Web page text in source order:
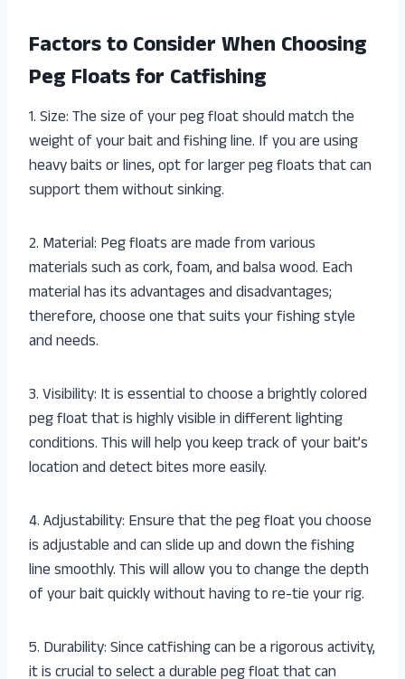
Factors to Consider When Choosing
Peg Floats for Catfishing
1. Size: The size of your peg float should match the
weight of your bait and fishing line. If you are using
heavy baits or lines, opt for larger peg floats that can
support them without sinking.
2. Material: Peg floats are made from various
materials such as cork, foam, and balsa wood. Each
material has its advantages and disadvantages;
therefore, choose one that suits your fishing style
and needs.
3. Visibility: It is essential to choose a brightly colored
peg float that is highly visible in different lighting
conditions. This will help you keep track of your bait’s
location and detect bites more easily.
4. Adjustability: Ensure that the peg float you choose
is adjustable and can slide up and down the fishing
line smoothly. This will allow you to change the depth
of your bait quickly without having to re-tie your rig.
5. Durability: Since catfishing can be a rigorous activity,